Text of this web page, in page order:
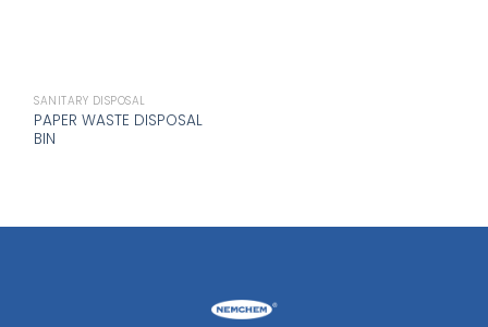
SANITARY DISPOSAL
PAPER WASTE DISPOSAL
BIN